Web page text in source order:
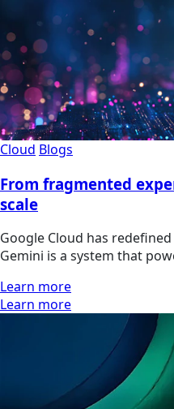
Cloud Blogs
From fragmented
scale
Google Cloud has
Gemini is a system that
Learn more
Learn more